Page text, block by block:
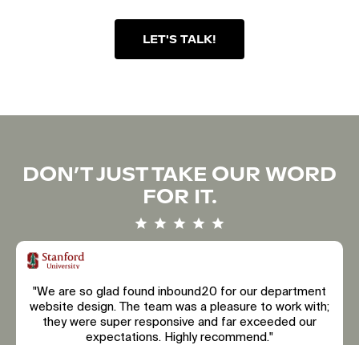
LET'S TALK!
DON’T JUST TAKE OUR WORD
FOR IT.
"We are so glad found inbound20 for our department
website design. The team was a pleasure to work with;
they were super responsive and far exceeded our
expectations. Highly recommend."